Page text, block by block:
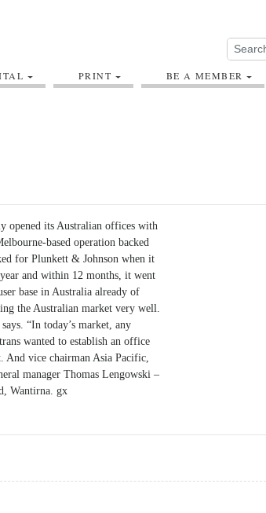
PRINT BE A MEMBER
opened its Australian offices with
based operation backed
for Plunkett & Johnson when it
and within 12 months, it went
base in Australia already of
the Australian market very well.
“In today’s market, any
wanted to establish an office
And vice chairman Asia Pacific,
manager Thomas Lengowski –
Wantirna. gx